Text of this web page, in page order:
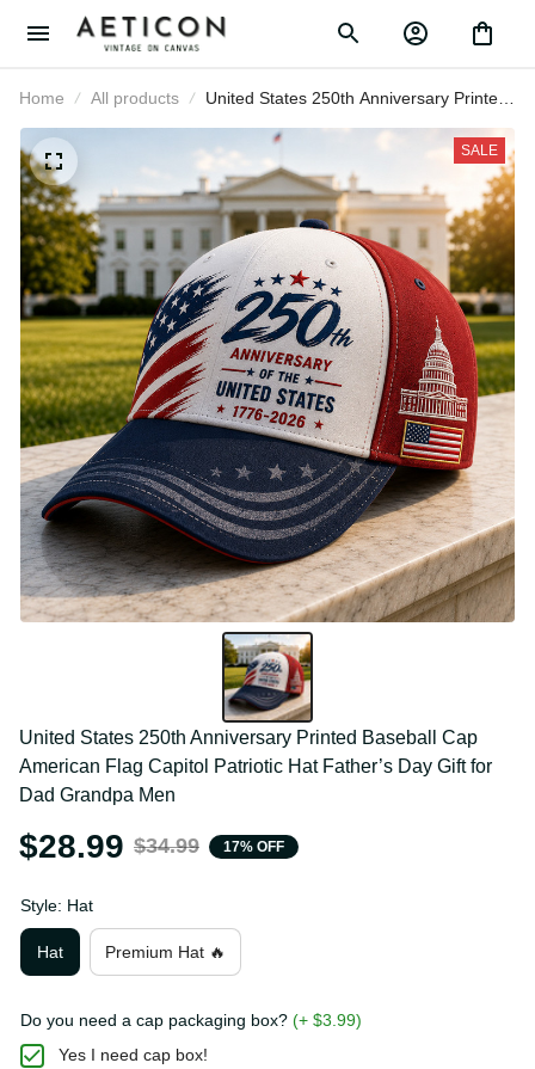
Home All products
United States 250th Anniversary
Printed Baseball Cap American Flag
Capitol Patriotic Hat Father’s Day
Gift for Dad Grandpa Men
SALE
United States 250th Anniversary Printed Baseball
Cap American Flag Capitol Patriotic Hat Father’s
Day Gift for Dad Grandpa Men
$28.99 $34.99 17% OFF
Style: Hat
Hat
Premium Hat 🔥
Do you need a cap packaging box?(+ $3.99)
Yes I need cap box!